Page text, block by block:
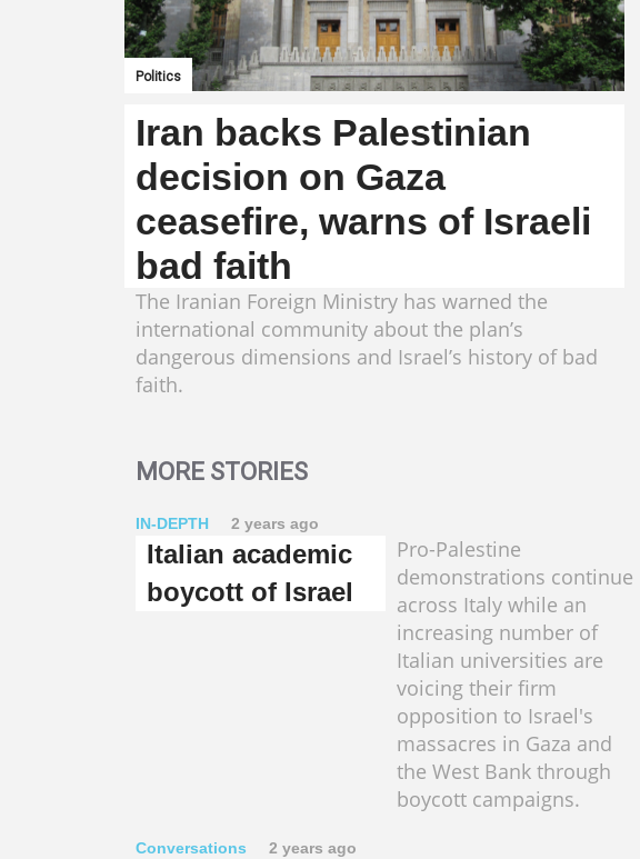
Politics
Iran backs Palestinian
decision on Gaza
ceasefire, warns of Israeli
bad faith
The Iranian Foreign Ministry has warned the
international community about the plan’s
dangerous dimensions and Israel’s history of bad
faith.
MORE STORIES
IN-DEPTH 2 years ago
Italian academic
boycott of Israel
Pro-Palestine
demonstrations continue
across Italy while an
increasing number of
Italian universities are
voicing their firm
opposition to Israel's
massacres in Gaza and
the West Bank through
boycott campaigns.
Conversations 2 years ago